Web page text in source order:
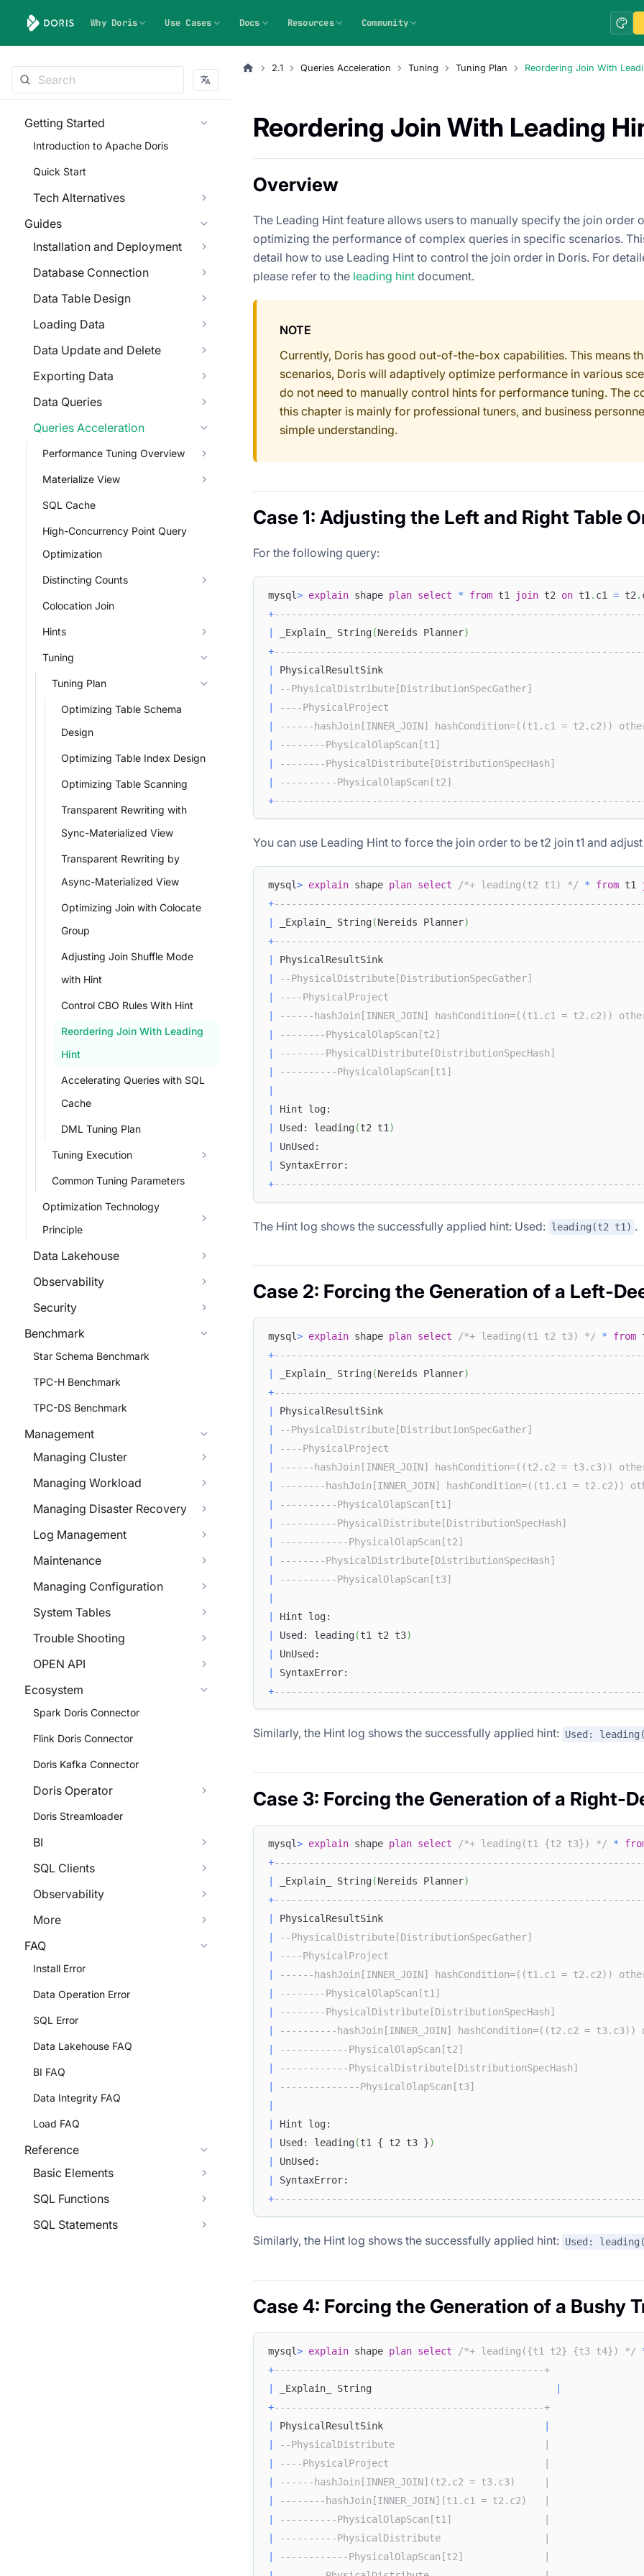
Why Doris Use Cases Docs Resources Community
Getting Started
Introduction to Apache Doris
Quick Start
Tech Alternatives
Guides
Installation and Deployment
Database Connection
Data Table Design
Loading Data
Data Update and Delete
Exporting Data
Data Queries
Queries Acceleration
Performance Tuning Overview
Materialize View
SQL Cache
High-Concurrency Point Query
Optimization
Distincting Counts
Colocation Join
Hints
Tuning
Tuning Plan
Optimizing Table Schema
Design
Optimizing Table Index Design
Optimizing Table Scanning
Transparent Rewriting with
Sync-Materialized View
Transparent Rewriting by
Async-Materialized View
Optimizing Join with Colocate
Group
Adjusting Join Shuffle Mode
with Hint
Control CBO Rules With Hint
Reordering Join With Leading
Hint
Accelerating Queries with SQL
Cache
DML Tuning Plan
Tuning Execution
Common Tuning Parameters
Optimization Technology
Principle
Data Lakehouse
Observability
Security
Benchmark
Star Schema Benchmark
TPC-H Benchmark
TPC-DS Benchmark
Management
Managing Cluster
Managing Workload
Managing Disaster Recovery
Log Management
Maintenance
Managing Configuration
System Tables
Trouble Shooting
OPEN API
Ecosystem
Spark Doris Connector
Flink Doris Connector
Doris Kafka Connector
Doris Operator
Doris Streamloader
BI
SQL Clients
Observability
More
FAQ
Install Error
Data Operation Error
SQL Error
Data Lakehouse FAQ
BI FAQ
Data Integrity FAQ
Load FAQ
Reference
Basic Elements
SQL Functions
SQL Statements
2.1 Queries Acceleration Tuning Tuning Plan Reordering Join With
Reordering Join With Leading
Overview
The Leading Hint feature allows users to manually specify the join order
optimizing the performance of complex queries in specific scenarios.
detail how to use Leading Hint to control the join order in Doris. For
please refer to the leading hint document.
NOTE
Currently, Doris has good out-of-the-box capabilities. This means
scenarios, Doris will adaptively optimize performance in various
do not need to manually control hints for performance tuning. The
this chapter is mainly for professional tuners, and business
simple understanding.
Case 1: Adjusting the Left and Right Table
For the following query:
mysql> explain shape plan select * from t1 join t2 on t1 . c1 = t2 .
+
_Explain_ String(Nereids Planner)
+
--PhysicalDistribute[DistributionSpecGather]
----PhysicalProject
------hashJoin[INNER_JOIN] hashCondition=((t1.c1 = t2.c2))
--------PhysicalOlapScan[t1]
--------PhysicalDistribute[DistributionSpecHash]
----------PhysicalOlapScan[t2]
+
You can use Leading Hint to force the join order to be t2 join t1 and
mysql> explain shape plan select /*+ leading(t2 t1) */ * from t1
+
_Explain_ String(Nereids Planner)
+
--PhysicalDistribute[DistributionSpecGather]
----PhysicalProject
------hashJoin[INNER_JOIN] hashCondition=((t1.c1 = t2.c2))
--------PhysicalOlapScan[t2]
--------PhysicalDistribute[DistributionSpecHash]
----------PhysicalOlapScan[t1]
Hint
Used: leading(t2 t1 )
+
The Hint log shows the successfully applied hint: Used: leading(t2 t1) .
Case 2: Forcing the Generation of a Left-
mysql> explain shape plan select /*+ leading(t1 t2 t3) */ * from
+
_Explain_ String(Nereids Planner)
+
--PhysicalDistribute[DistributionSpecGather]
----PhysicalProject
------hashJoin[INNER_JOIN] hashCondition=((t2.c2 = t3.c3))
--------hashJoin[INNER_JOIN] hashCondition=((t1.c1 = t2.c2))
----------PhysicalOlapScan[t1]
----------PhysicalDistribute[DistributionSpecHash]
------------PhysicalOlapScan[t2]
--------PhysicalDistribute[DistributionSpecHash]
----------PhysicalOlapScan[t3]
Hint
Used: leading(t1 t2 t3)
+
Similarly, the Hint log shows the successfully applied hint: Used:
Case 3: Forcing the Generation of a Right-
mysql> explain shape plan select /*+ leading(t1 {t2 t3}) */ *
+
_Explain_ String(Nereids Planner)
+
--PhysicalDistribute[DistributionSpecGather]
----PhysicalProject
------hashJoin[INNER_JOIN] hashCondition=((t1.c1 = t2.c2))
--------PhysicalOlapScan[t1]
--------PhysicalDistribute[DistributionSpecHash]
----------hashJoin[INNER_JOIN] hashCondition=((t2.c2 = t3.c3))
------------PhysicalOlapScan[t2]
------------PhysicalDistribute[DistributionSpecHash]
--------------PhysicalOlapScan[t3]
Hint
Used: leading(t1 { t2 t3 })
+
Similarly, the Hint log shows the successfully applied hint: Used:
Case 4: Forcing the Generation of a Bushy
mysql> explain shape plan select /*+ leading({t1 t2} {t3 t4}) */
+-----------------------------------------------+
|
_Explain_ String
|
+-----------------------------------------------+
|
PhysicalResultSink
|
|
--PhysicalDistribute                          |
|
----PhysicalProject                           |
|
------hashJoin[INNER_JOIN](t2.c2 = t3.c3)     |
|
--------hashJoin[INNER_JOIN](t1.c1 = t2.c2)   |
|
----------PhysicalOlapScan[t1]                |
|
----------PhysicalDistribute                  |
|
------------PhysicalOlapScan[t2]              |